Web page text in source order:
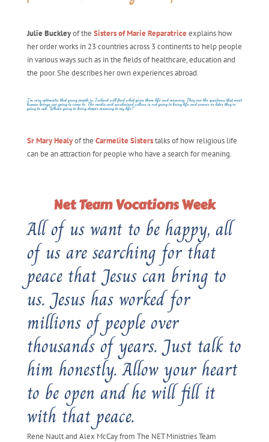
Julie Buckleyof the Sisters of Marie Reparatrice explains how
her order works in 23 countries across 3 continents to help people
in various ways such as in the fields of healthcare, education and
the poor. She describes her own experiences abroad.
I’m very optimistic that young people in Ireland will find what gives them life and meaning. They are the questions that most
human beings are going to come to. The media and secularised culture is not going to bring life and sooner or later they’re
going to ask “What’s going to bring deeper meaning to my life?”
Sr Mary Healyof the Carmelite Sisterstalks of how religious life
can be an attraction for people who have a search for meaning.
Net Team Vocations Week
All of us want to be happy, all
of us are searching for that
peace that Jesus can bring to
us. Jesus has worked for
millions of people over
thousands of years. Just talk to
him honestly. Allow your heart
to be open and he will fill it
with that peace.
Rene Nault and Alex McCay from The NET Ministries Team